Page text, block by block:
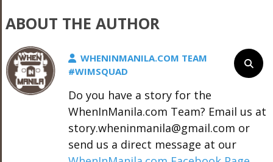
ABOUT THE AUTHOR
WHENINMANILA.COM TEAM
#WIMSQUAD
Do you have a story for the
WhenInManila.com Team? Email us at
story.wheninmanila@gmail.com or
send us a direct message at our